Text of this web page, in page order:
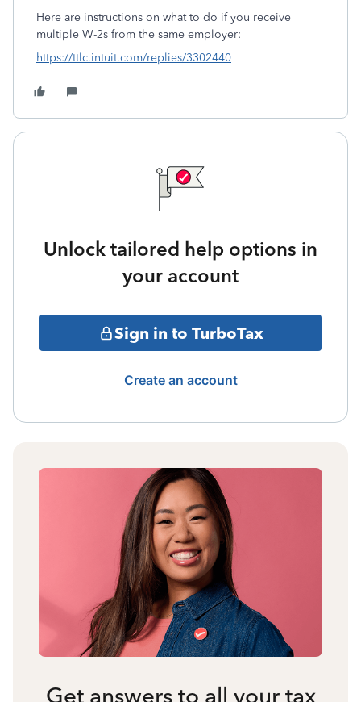
Here are instructions on what to do if you receive
multiple W-2s from the same employer:
https://ttlc.intuit.com/replies/3302440
Unlock tailored help options in
your account
Sign in to TurboTax
Create an account
Get answers to all your tax